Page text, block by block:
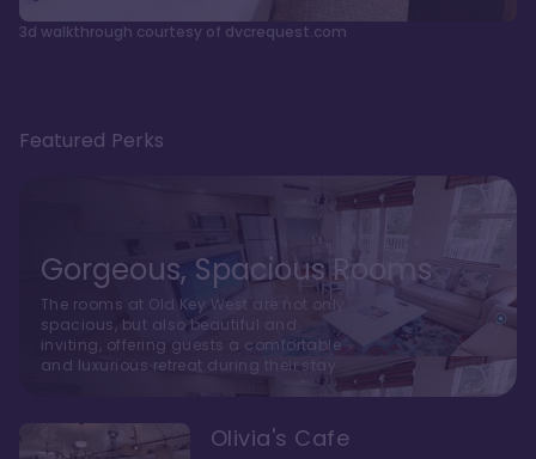
3d walkthrough courtesy of dvcrequest.com
Featured Perks
Gorgeous, Spacious Rooms
The rooms at Old Key West are not only
spacious, but also beautiful and
inviting, offering guests a comfortable
and luxurious retreat during their stay
Olivia's Cafe